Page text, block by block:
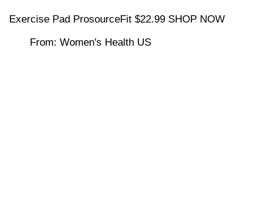
Exercise Pad ProsourceFit $22.99 SHOP NOW
From: Women's Health US